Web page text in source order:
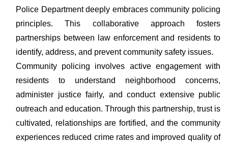
Police Department deeply embraces community policing
principles. This collaborative approach fosters
partnerships between law enforcement and residents to
identify, address, and prevent community safety issues.
Community policing involves active engagement with
residents to understand neighborhood concerns,
administer justice fairly, and conduct extensive public
outreach and education. Through this partnership, trust is
cultivated, relationships are fortified, and the community
experiences reduced crime rates and improved quality of